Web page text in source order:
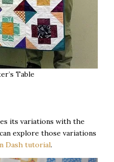
Table
its variations with the
explore those variations
Dash tutorial.